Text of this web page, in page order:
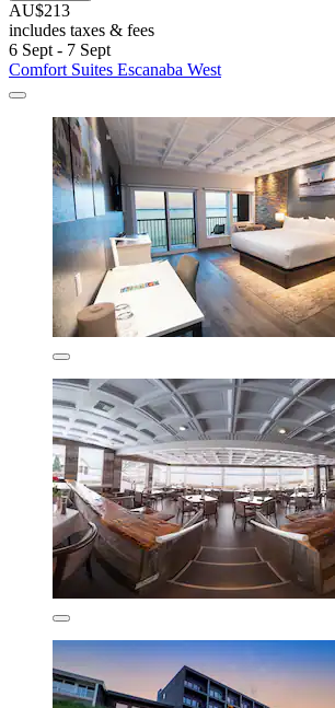
AU$213
includes taxes & fees
6 Sept - 7 Sept
Comfort Suites Escanaba West